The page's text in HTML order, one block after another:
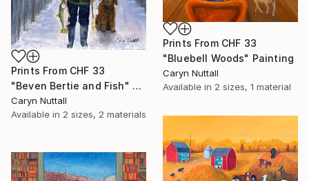
Prints From CHF 33
"Beven Bertie and Fish" Painting
Caryn Nuttall
Available in 2 sizes, 2 materials
Prints From CHF 33
"Bluebell Woods" Painting
Caryn Nuttall
Available in 2 sizes, 1 material